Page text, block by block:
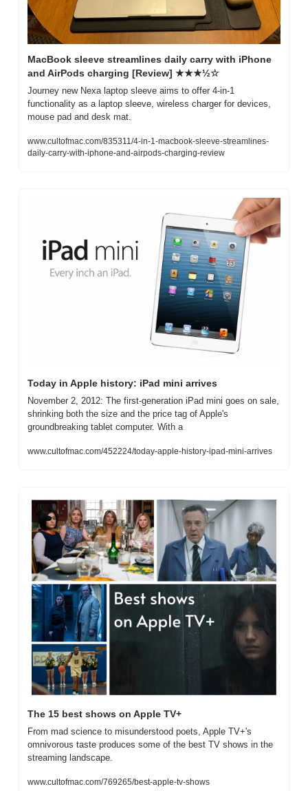
MacBook sleeve streamlines daily carry with iPhone
and AirPods charging [Review] ★★★½☆
Journey new Nexa laptop sleeve aims to offer 4-in-1
functionality as a laptop sleeve, wireless charger for devices,
mouse pad and desk mat.
www.cultofmac.com/835311/4-in-1-macbook-sleeve-streamlines-
daily-carry-with-iphone-and-airpods-charging-review
Today in Apple history: iPad mini arrives
November 2, 2012: The first-generation iPad mini goes on sale,
shrinking both the size and the price tag of Apple's
groundbreaking tablet computer. With a
www.cultofmac.com/452224/today-apple-history-ipad-mini-arrives
The 15 best shows on Apple TV+
From mad science to misunderstood poets, Apple TV+'s
omnivorous taste produces some of the best TV shows in the
streaming landscape.
www.cultofmac.com/769265/best-apple-tv-shows